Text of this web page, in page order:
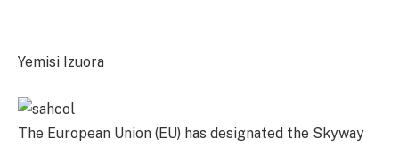
Yemisi Izuora
The European Union (EU) has designated the Skyway